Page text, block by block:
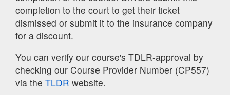
completion to the court to get their ticket
dismissed or submit it to the insurance company
for a discount.
You can verify our course's TDLR-approval by
checking our Course Provider Number (CP557)
via the TLDR website.